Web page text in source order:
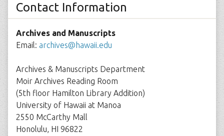
Contact Information
Archives and Manuscripts
Email: archives@hawaii.edu
Archives & Manuscripts Department
Moir Archives Reading Room
(5th floor Hamilton Library Addition)
University of Hawaii at Manoa
2550 McCarthy Mall
Honolulu, HI 96822